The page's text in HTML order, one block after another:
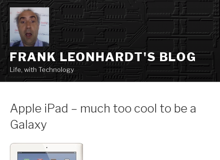
Skip
to
content
FRANK LEONHARDT'S BLOG
Life, with Technology
Apple iPad – much too cool to be a
Galaxy